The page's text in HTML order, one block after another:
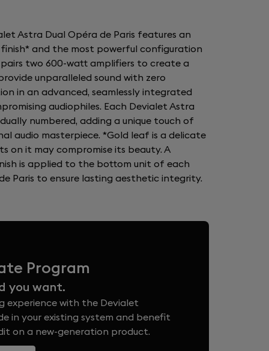
Astra Dual Opéra de Paris features an
and the most powerful configuration
two 600-watt amplifiers to create a
unparalleled sound with zero
in an advanced, seamlessly integrated
audiophiles. Each Devialet Astra
numbered, adding a unique touch of
audio masterpiece. *Gold leaf is a delicate
on it may compromise its beauty. A
is applied to the bottom unit of each
Paris to ensure lasting aesthetic integrity.
Program
you want.
experience with the Devialet
in your existing system and benefit
on a new-generation product.